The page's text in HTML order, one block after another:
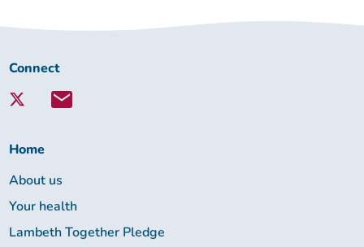
Connect
Lambeth
Connect
Home
About us
Your health
Lambeth Together Pledge